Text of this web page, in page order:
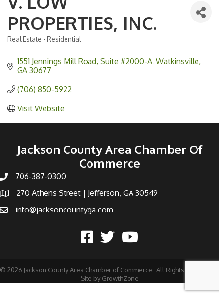
PROPERTIES, INC.
Real Estate - Residential
1551 Jennings Mill Road Suite #2000-A Watkinsville
GA 30677
(706) 850-5922
Visit Website
Jackson County Area Chamber Of
Commerce
706-387-0300
270 Athens Street | Jefferson, GA 30549
info@jacksoncountyga.com
© 2026 Jackson County Area Chamber of Commerce. All Rights Reserved |
Site by GrowthZone